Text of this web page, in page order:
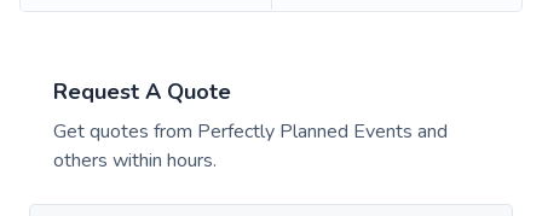
Request A Quote
Get quotes from Perfectly Planned Events and
others within hours.